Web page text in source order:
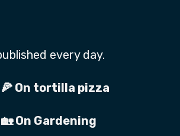
every day.
🍕 On tortilla pizza
🏡 On Gardening